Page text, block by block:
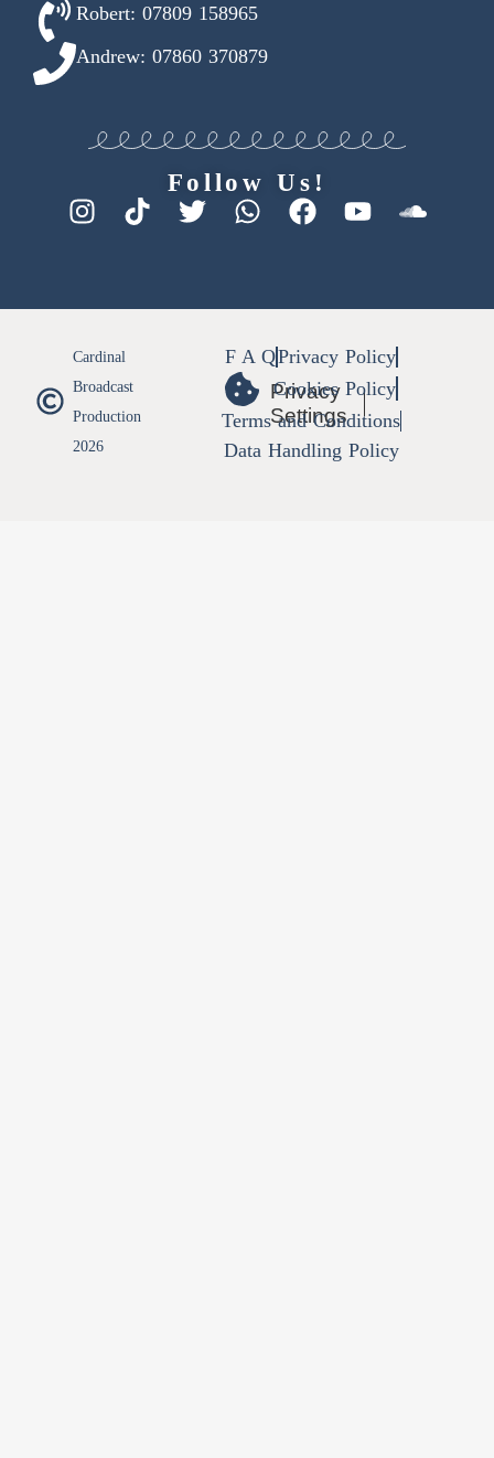
Robert: 07809 158965
Andrew: 07860 370879
Follow Us!
Privacy
Settings
F A QPrivacy Policy
Cookies Policy
Terms and Conditions
Data Handling Policy
Cardinal
Broadcast
Production
2026